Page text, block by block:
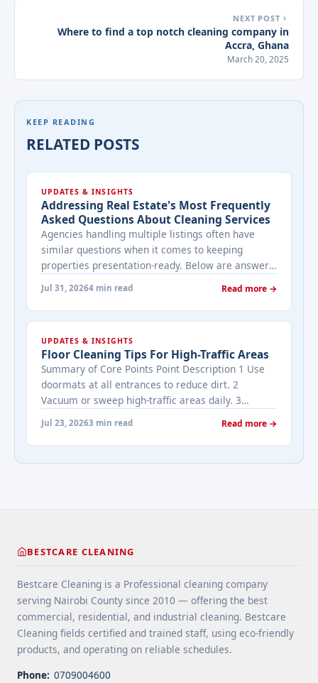
NEXT POST
Where to find a top notch cleaning company in
Accra, Ghana
March 20, 2025
KEEP READING
RELATED POSTS
UPDATES & INSIGHTS
Addressing Real Estate's Most Frequently
Asked Questions About Cleaning Services
Agencies handling multiple listings often have
similar questions when it comes to keeping
properties presentation-ready. Below are answers
to the ones that come up most often when
working with a cleaning provider on real estate
properties. How often should a listed property be
viewing activity. A ... <a title="Addressing Real
Estate's most frequently asked questions about
cleaning services" class="read-more"
href="https://bestcarecleaning.co.ke/addressing-
real-estates-most-frequently-asked-questions-
about-cleaning-services/" aria-label="More on
more</a>
Jul 31, 20264 min read Read more →
UPDATES & INSIGHTS
Floor Cleaning Tips For High-Traffic Areas
Summary of Core Points Point Description 1 Use
doormats at all entrances to reduce dirt. 2
Vacuum or sweep high-traffic areas daily. 3
Choose durable flooring materials for busy
spaces. 4 Apply protective coatings or sealants to
extend floor life. 5 Use rugs or runners to
minimize wear in heavy-use areas. 6 Clean spills
Areas">Read more</a>
Jul 23, 20263 min read Read more →
BESTCARE CLEANING
Bestcare Cleaning is a Professional cleaning company
serving Nairobi County since 2010 — offering the best
commercial, residential, and industrial cleaning. Bestcare
Cleaning fields certified and trained staff, using eco-friendly
products, and operating on reliable schedules.
Phone: 0709004600